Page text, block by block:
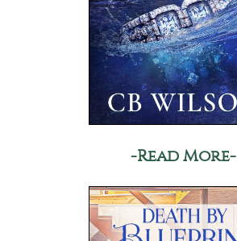
-Read More-